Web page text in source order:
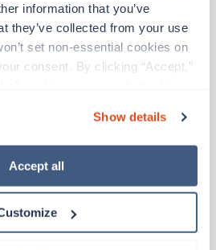
information that you’ve
they’ve collected from your use
set non-essential cookies on
consent. By clicking “Accept,”
about our use of cookies and
please read our Privacy
Show details
Accept all
Radiology Tech
South Carolina